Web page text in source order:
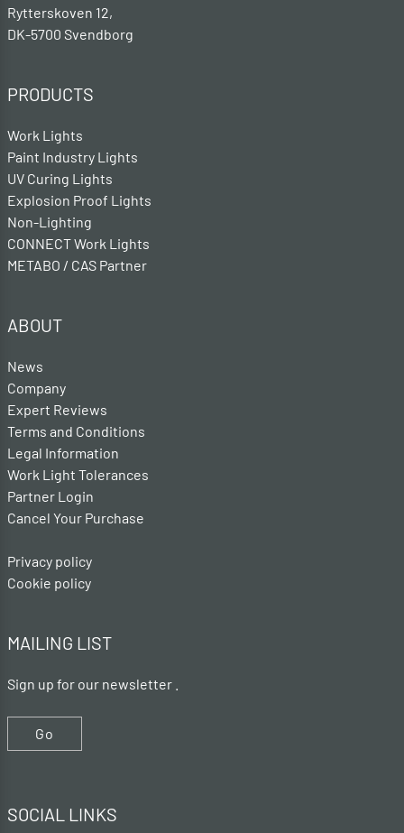
Rytterskoven 12,
DK-5700 Svendborg
PRODUCTS
Work Lights
Paint Industry Lights
UV Curing Lights
Explosion Proof Lights
Non-Lighting
CONNECT Work Lights
METABO / CAS Partner
ABOUT
News
Company
Expert Reviews
Terms and Conditions
Legal Information
Work Light Tolerances
Partner Login
Cancel Your Purchase
Privacy policy
Cookie policy
MAILING LIST
Sign up for our newsletter .
Go
SOCIAL LINKS